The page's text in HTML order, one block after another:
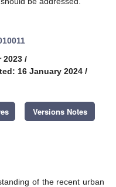
2023 /
16 January 2024 /
Versions Notes
of the recent urban